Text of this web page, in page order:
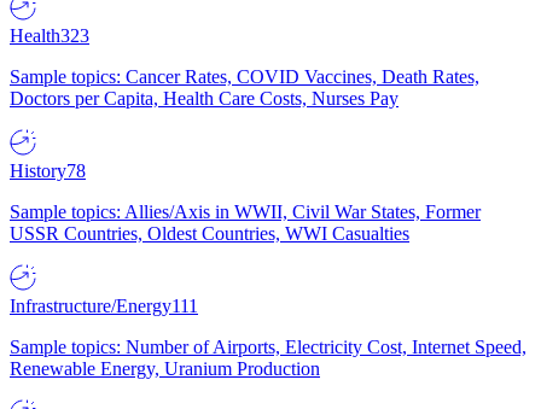
Health323
Sample topics: Cancer Rates, COVID Vaccines, Death Rates,
Doctors per Capita, Health Care Costs, Nurses Pay
History78
Sample topics: Allies/Axis in WWII, Civil War States, Former
USSR Countries, Oldest Countries, WWI Casualties
Infrastructure/Energy111
Sample topics: Number of Airports, Electricity Cost, Internet Speed,
Renewable Energy, Uranium Production